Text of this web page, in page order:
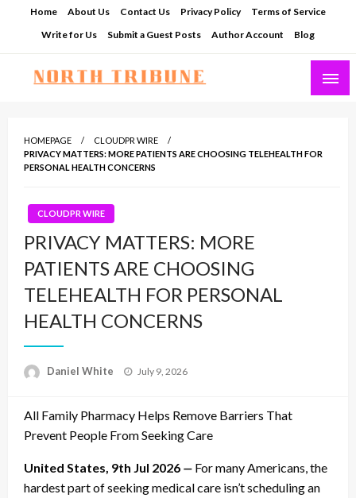
Home About Us Contact Us Privacy Policy
Terms of Service
Write for Us
Submit a Guest Posts Author Account Blog
HOMEPAGE
CLOUDPR WIRE
PRIVACY MATTERS: MORE PATIENTS ARE CHOOSING TELEHEALTH FOR
PERSONAL HEALTH CONCERNS
CLOUDPR WIRE
PRIVACY MATTERS: MORE
PATIENTS ARE CHOOSING
TELEHEALTH FOR PERSONAL
HEALTH CONCERNS
Daniel White
Posted
July 9, 2026
All Family Pharmacy Helps Remove Barriers That
Prevent People From Seeking Care
United States, 9th Jul 2026 — For many Americans, the
hardest part of seeking medical care isn’t scheduling an